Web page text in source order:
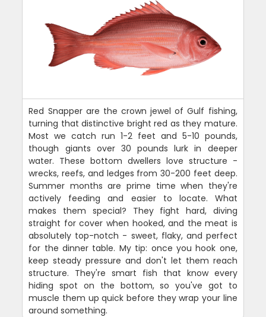
Red Snapper are the crown jewel of Gulf fishing,
turning that distinctive bright red as they mature.
Most we catch run 1-2 feet and 5-10 pounds,
though giants over 30 pounds lurk in deeper
water. These bottom dwellers love structure -
wrecks, reefs, and ledges from 30-200 feet deep.
Summer months are prime time when they're
actively feeding and easier to locate. What
makes them special? They fight hard, diving
straight for cover when hooked, and the meat is
absolutely top-notch - sweet, flaky, and perfect
for the dinner table. My tip: once you hook one,
keep steady pressure and don't let them reach
structure. They're smart fish that know every
hiding spot on the bottom, so you've got to
muscle them up quick before they wrap your line
around something.